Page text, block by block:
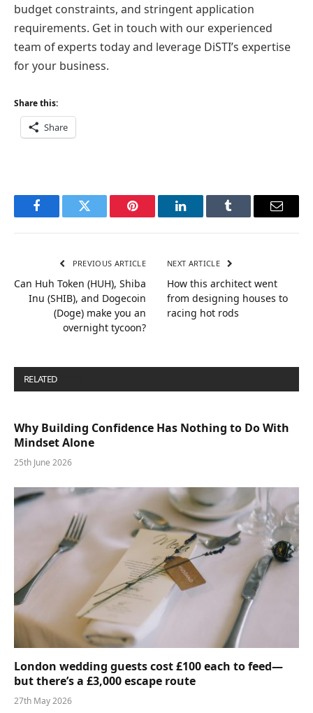
budget constraints, and stringent application
requirements. Get in touch with our experienced
team of experts today and leverage DiSTI’s expertise
for your business.
Share this:
Share
FacebookTwitter Pinterest LinkedInTumblr Email
PREVIOUS ARTICLE
Can Huh Token (HUH), Shiba
Inu (SHIB), and Dogecoin
(Doge) make you an
overnight tycoon?
NEXT ARTICLE
How this architect went
from designing houses to
racing hot rods
RELATED
Why Building Confidence Has Nothing to Do With
Mindset Alone
25th June 2026
London wedding guests cost £100 each to feed—
but there’s a £3,000 escape route
27th May 2026